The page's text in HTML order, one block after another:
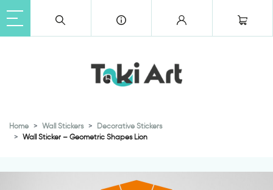
Home Wall Stickers
Decorative Stickers
Wall Sticker – Geometric Shapes Lion